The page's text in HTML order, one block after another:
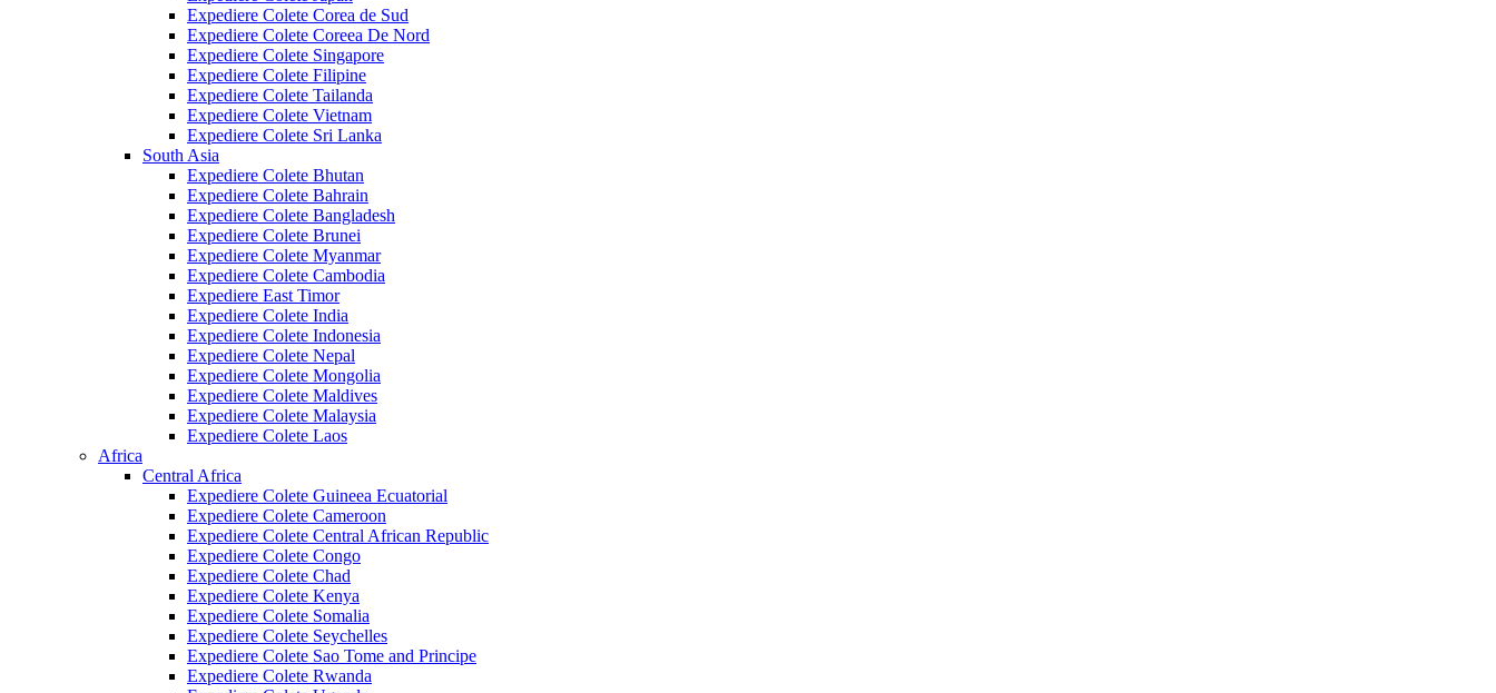
Expediere Colete Corea de Sud
Expediere Colete Coreea De Nord
Expediere Colete Singapore
Expediere Colete Filipine
Expediere Colete Tailanda
Expediere Colete Vietnam
Expediere Colete Sri Lanka
South Asia
Expediere Colete Bhutan
Expediere Colete Bahrain
Expediere Colete Bangladesh
Expediere Colete Brunei
Expediere Colete Myanmar
Expediere Colete Cambodia
Expediere East Timor
Expediere Colete India
Expediere Colete Indonesia
Expediere Colete Nepal
Expediere Colete Mongolia
Expediere Colete Maldives
Expediere Colete Malaysia
Expediere Colete Laos
Africa
Central Africa
Expediere Colete Guineea Ecuatorial
Expediere Colete Cameroon
Expediere Colete Central African Republic
Expediere Colete Congo
Expediere Colete Chad
Expediere Colete Kenya
Expediere Colete Somalia
Expediere Colete Seychelles
Expediere Colete Sao Tome and Principe
Expediere Colete Rwanda